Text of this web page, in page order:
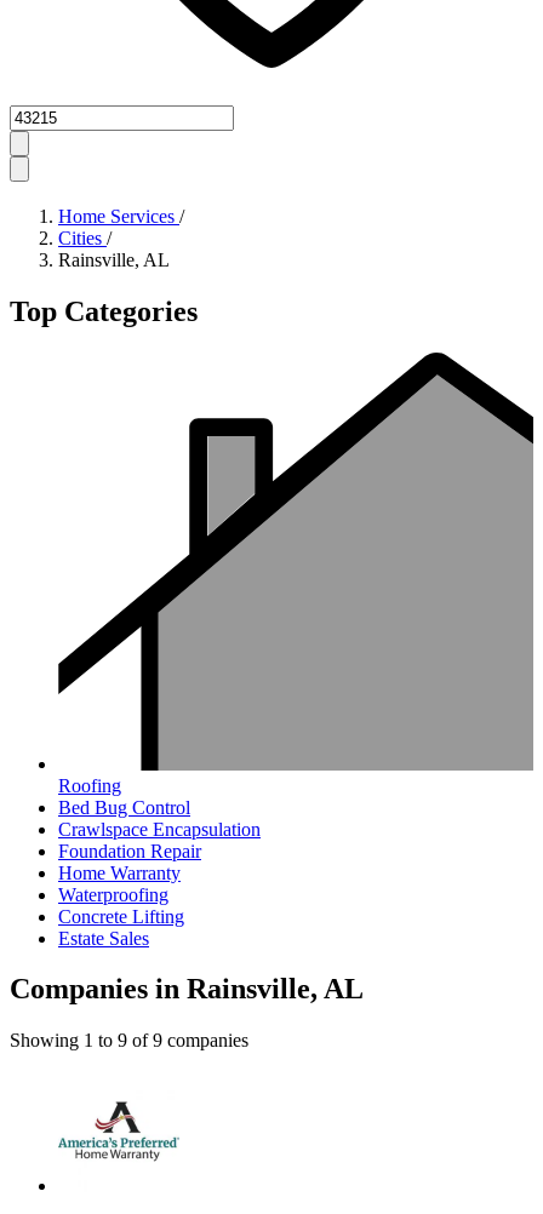
Zipcode
Home Services /
Cities /
Rainsville, AL
Top Categories
Roofing
Bed Bug Control
Crawlspace Encapsulation
Foundation Repair
Home Warranty
Waterproofing
Concrete Lifting
Estate Sales
Companies in Rainsville, AL
Showing 1 to 9 of9 companies